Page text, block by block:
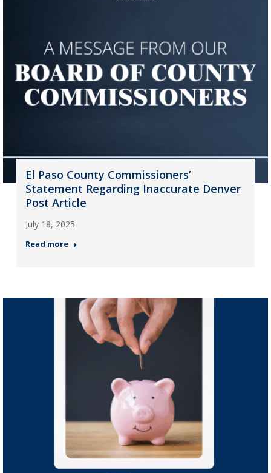
El Paso County Commissioners’
Statement Regarding Inaccurate Denver
Post Article
July 18, 2025
Read more